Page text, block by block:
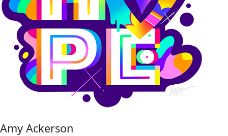
Amy Ackerson